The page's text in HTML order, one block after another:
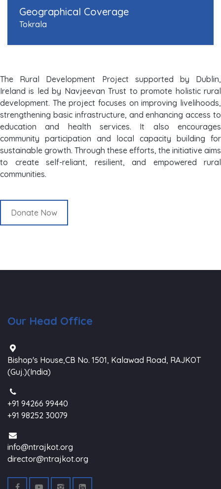
Geographical Coverage
Tokrala
The Rural Development Project supported by Dublin,
Ireland is led by Navjeevan Trust to promote holistic rural
development. The project focuses on improving livelihoods,
strengthening basic infrastructure, and enhancing access to
education and health services. It also encourages
community participation and local capacity building for
sustainable growth. Through these efforts, the initiative aims
to create self-reliant, resilient, and empowered rural
communities.
Donate Now
Our Head Office
Bishop's House,CB No. 1501, Kalawad Road, RAJKOT
(Guj.)(India)
+91 94266 99440
+91 98252 30079
info@ntrajkot.org
director@ntrajkot.org